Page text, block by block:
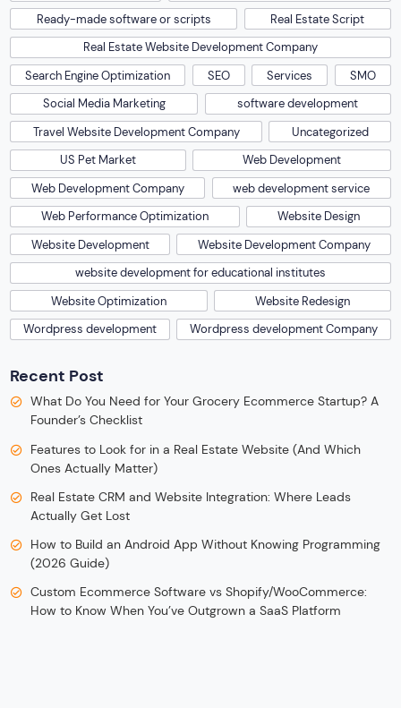
Ready-made software or scripts
Real Estate Script
Real Estate Website Development Company
Search Engine Optimization
SEO Services
SMO
Social Media Marketing
software development
Travel Website Development Company
Uncategorized
US Pet Market
Web Development
Web Development Company
web development service
Web Performance Optimization
Website Design
Website Development
Website Development Company
website development for educational institutes
Website Optimization
Website Redesign
Wordpress development
Wordpress development Company
Recent Post
What Do You Need for Your Grocery Ecommerce Startup? A
Founder’s Checklist
Features to Look for in a Real Estate Website (And Which
Ones Actually Matter)
Real Estate CRM and Website Integration: Where Leads
Actually Get Lost
How to Build an Android App Without Knowing Programming
(2026 Guide)
Custom Ecommerce Software vs Shopify/WooCommerce:
How to Know When You’ve Outgrown a SaaS Platform